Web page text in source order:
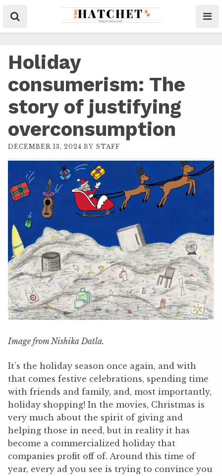
Holiday
consumerism: The
story of justifying
overconsumption
DECEMBER 13, 2024 BY STAFF
Image from Nishika Datla.
It’s the holiday season once again, and with
that comes festive celebrations, spending time
with friends and family, and, most importantly,
holiday shopping! In the movies, Christmas is
very much about the spirit of giving and
helping those in need, but in reality it has
become a commercialized holiday that
companies profit off of. Around this time of
year, every ad you see is trying to convince you